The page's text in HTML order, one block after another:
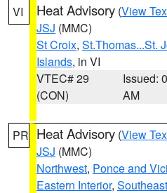
VI Heat Advisory (View
JSJ (MMC)
St Croix, St.Thomas...St.
Islands, in VI
VTEC# 29
(CON)
Issued:
AM
PR Heat Advisory (View
JSJ (MMC)
Northwest, Ponce and
Eastern Interior, Southeast